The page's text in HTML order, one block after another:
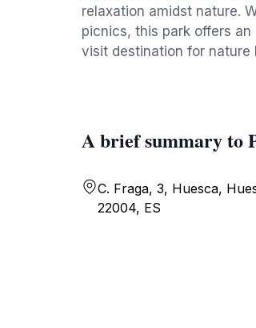
relaxation amidst nature.
picnics, this park offers
visit destination for nature
A brief summary to
C. Fraga, 3, Huesca,
22004, ES